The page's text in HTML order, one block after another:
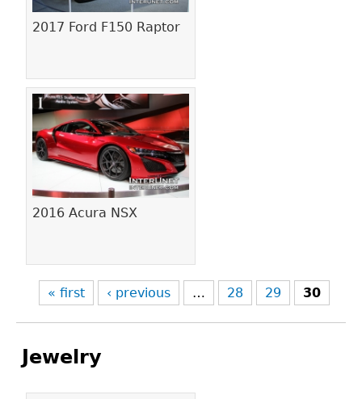
2017 Ford F150 Raptor
2016 Acura NSX
« first ‹ previous … 28 29 30
Jewelry